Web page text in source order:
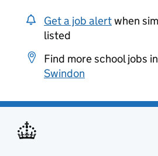
Get a job alertwhen
listed
Find more school jobs in
Swindon